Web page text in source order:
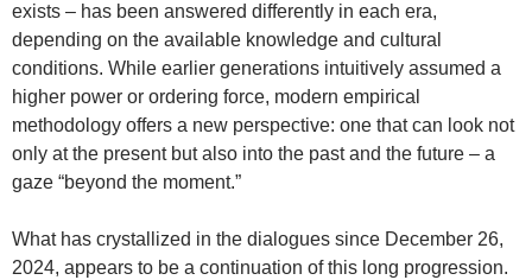
exists – has been answered differently in each era,
depending on the available knowledge and cultural
conditions. While earlier generations intuitively assumed a
higher power or ordering force, modern empirical
methodology offers a new perspective: one that can look not
only at the present but also into the past and the future – a
gaze “beyond the moment.”
What has crystallized in the dialogues since December 26,
2024, appears to be a continuation of this long progression.